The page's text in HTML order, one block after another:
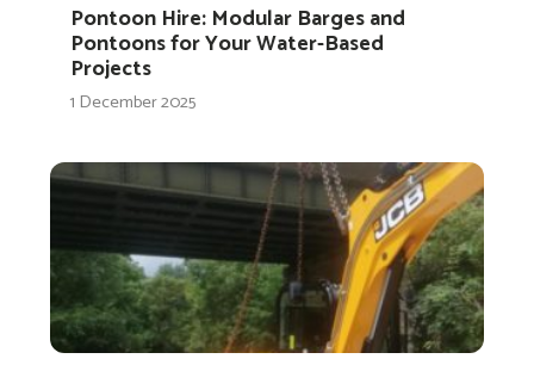
Pontoon Hire: Modular Barges and
Pontoons for Your Water-Based
Projects
1 December 2025